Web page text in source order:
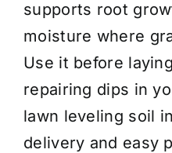
Get a Quote
supports root
moisture where
Use it before
repairing dips in
lawn leveling soil
delivery and easy